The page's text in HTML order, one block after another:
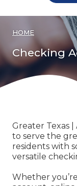
footer
View
.pdf
files.HOME
Checking
Greater Texas
to serve the
residents with
versatile
Whether